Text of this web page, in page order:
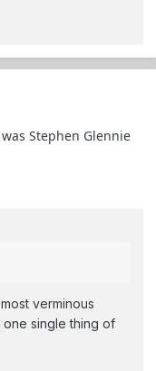
Stephen Glennie
verminous
one single thing of